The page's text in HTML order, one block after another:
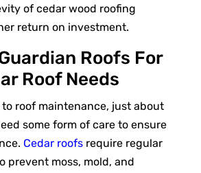
of cedar wood roofing
return on investment.
Roofs For
Roof Needs
to roof maintenance, just about
some form of care to ensure
Cedar roofsrequire regular
prevent moss, mold, and